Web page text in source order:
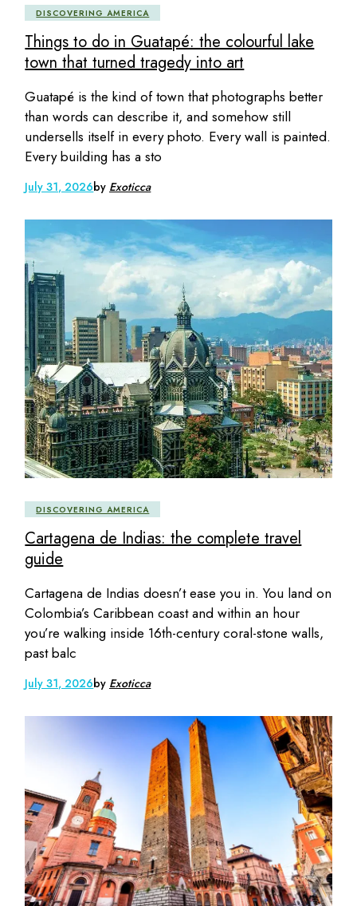
DISCOVERING AMERICA
Things to do in Guatapé: the colourful lake
town that turned tragedy into art
Guatapé is the kind of town that photographs better
than words can describe it, and somehow still
undersells itself in every photo. Every wall is painted.
Every building has a sto
July 31, 2026by Exoticca
DISCOVERING AMERICA
Cartagena de Indias: the complete travel
guide
Cartagena de Indias doesn’t ease you in. You land on
Colombia’s Caribbean coast and within an hour
you’re walking inside 16th-century coral-stone walls,
past balc
July 31, 2026by Exoticca